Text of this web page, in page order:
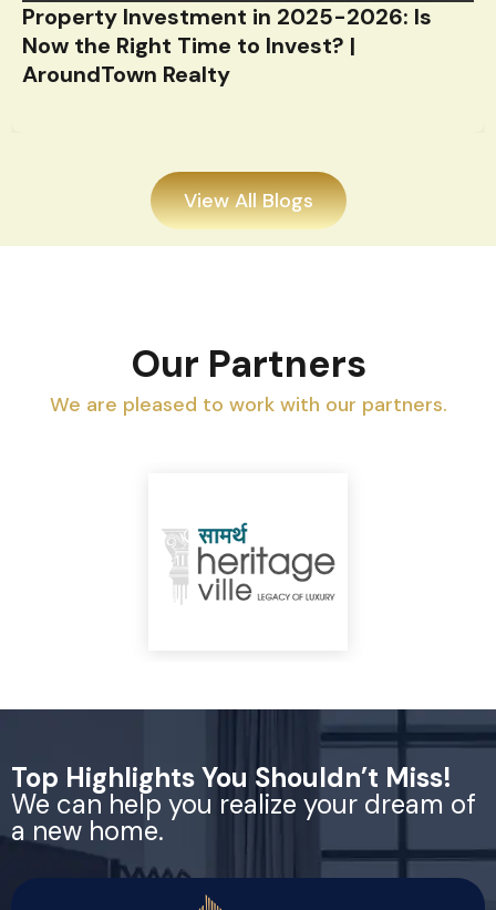
Property Investment in 2025-2026: Is
Now the Right Time to Invest? |
AroundTown Realty
View All Blogs
Our Partners
We are pleased to work with our partners.
Top Highlights You Shouldn’t Miss!
We can help you realize your dream of
a new home.